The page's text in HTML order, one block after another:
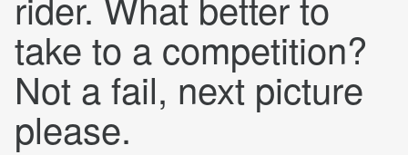
take to a competition?
Not a fail, next picture
please.